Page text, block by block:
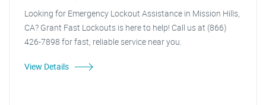
Looking for Emergency Lockout Assistance in Mission Hills,
CA? Grant Fast Lockouts is here to help! Call us at (866)
426-7898 for fast, reliable service near you.
View Details